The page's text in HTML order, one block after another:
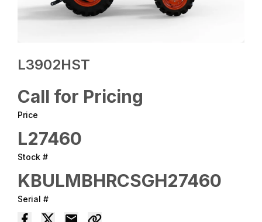
L3902HST
Call for Pricing
Price
L27460
Stock #
KBULMBHRCSGH27460
Serial #